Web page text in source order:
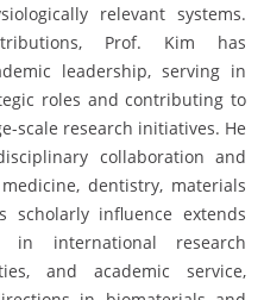
relevant systems.
Prof. Kim has
leadership, serving in
roles and contributing to
scale research initiatives. He
collaboration and
dentistry, materials
scholarly influence extends
in international research
and academic service,